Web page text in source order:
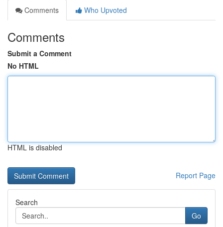
Comments
Who Upvoted
Comments
Submit a Comment
No HTML
HTML is disabled
Report Page
Search
Go